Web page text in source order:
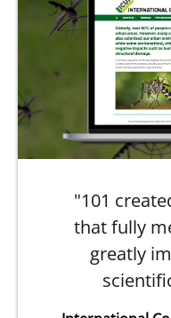
"101
that fully
greatly